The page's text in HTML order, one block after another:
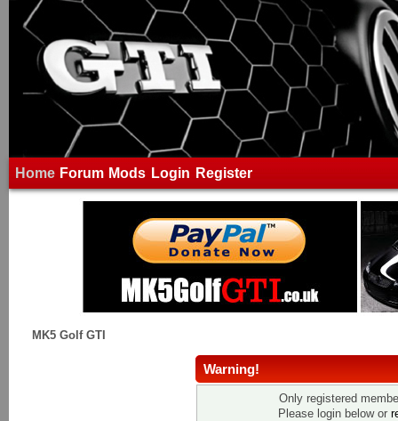
Home Forum Mods Login Register
MK5 Golf GTI
Warning!
Only registered
Please login below or